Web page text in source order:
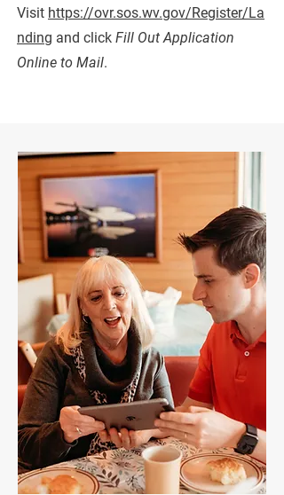
Visit https://ovr.sos.wv.gov/Register/La
nding and click Fill Out Application
Online to Mail.